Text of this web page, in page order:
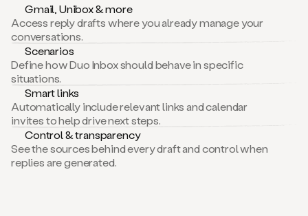
Gmail, Unibox & more
Access reply drafts where you already manage your
conversations.
Scenarios
Define how Duo Inbox should behave in specific
situations.
Smart links
Automatically include relevant links and calendar
invites to help drive next steps.
Control & transparency
See the sources behind every draft and control when
replies are generated.